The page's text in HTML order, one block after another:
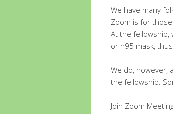
We have many
Zoom is for
At the fellowship,
or n95 mask,
We do, however,
the fellowship.
Join Zoom